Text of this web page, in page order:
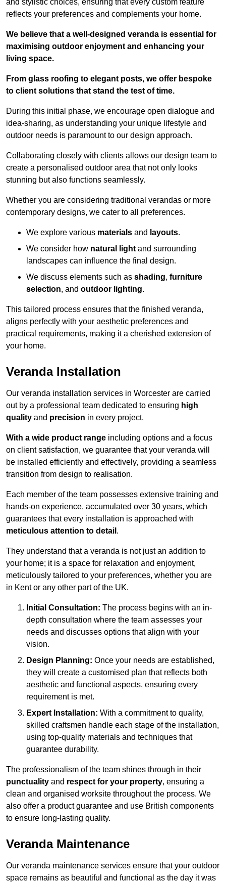
and stylistic choices, ensuring that every custom feature
reflects your preferences and complements your home.
We believe that a well-designed veranda is essential for
maximising outdoor enjoyment and enhancing your
living space.
From glass roofing to elegant posts, we offer bespoke
to client solutions that stand the test of time.
During this initial phase, we encourage open dialogue and
idea-sharing, as understanding your unique lifestyle and
outdoor needs is paramount to our design approach.
Collaborating closely with clients allows our design team to
create a personalised outdoor area that not only looks
stunning but also functions seamlessly.
Whether you are considering traditional verandas or more
contemporary designs, we cater to all preferences.
We explore various materials and layouts.
We consider how natural lightand surrounding
landscapes can influence the final design.
We discuss elements such as shading, furniture
selection, and outdoor lighting.
This tailored process ensures that the finished veranda,
aligns perfectly with your aesthetic preferences and
practical requirements, making it a cherished extension of
your home.
Veranda Installation
Our veranda installation services in Worcester are carried
out by a professional team dedicated to ensuring high
quality and precision in every project.
With a wide product range including options and a focus
on client satisfaction, we guarantee that your veranda will
be installed efficiently and effectively, providing a seamless
transition from design to realisation.
Each member of the team possesses extensive training and
hands-on experience, accumulated over 30 years, which
guarantees that every installation is approached with
meticulous attention to detail .
They understand that a veranda is not just an addition to
your home; it is a space for relaxation and enjoyment,
meticulously tailored to your preferences, whether you are
in Kent or any other part of the UK.
Initial Consultation: The process begins with an in-
depth consultation where the team assesses your
needs and discusses options that align with your
vision.
Design Planning: Once your needs are established,
they will create a customised plan that reflects both
aesthetic and functional aspects, ensuring every
requirement is met.
Expert Installation: With a commitment to quality,
skilled craftsmen handle each stage of the installation,
using top-quality materials and techniques that
guarantee durability.
The professionalism of the team shines through in their
punctuality and respect for your property, ensuring a
clean and organised worksite throughout the process. We
also offer a product guarantee and use British components
to ensure long-lasting quality.
Veranda Maintenance
Our veranda maintenance services ensure that your outdoor
space remains as beautiful and functional as the day it was